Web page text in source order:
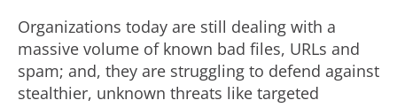
Organizations today are still dealing with a
massive volume of known bad files, URLs and
spam; and, they are struggling to defend against
stealthier, unknown threats like targeted